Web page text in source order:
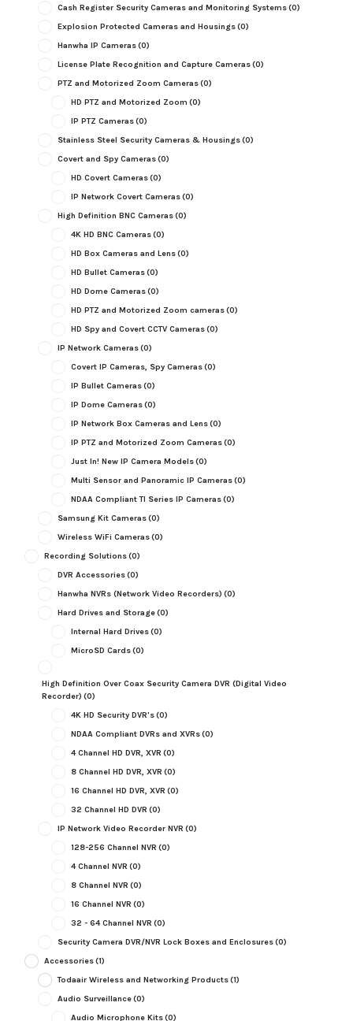
Cash Register Security Cameras and Monitoring Systems(0)
Explosion Protected Cameras and Housings(0)
Hanwha IP Cameras(0)
License Plate Recognition and Capture Cameras(0)
PTZ and Motorized Zoom Cameras(0)
HD PTZ and Motorized Zoom (0)
IP PTZ Cameras(0)
Stainless Steel Security Cameras & Housings(0)
Covert and Spy Cameras(0)
HD Covert Cameras(0)
IP Network Covert Cameras(0)
High Definition BNC Cameras(0)
4K HD BNC Cameras(0)
HD Box Cameras and Lens(0)
HD Bullet Cameras(0)
HD Dome Cameras(0)
HD PTZ and Motorized Zoom cameras(0)
HD Spy and Covert CCTV Cameras(0)
IP Network Cameras(0)
Covert IP Cameras, Spy Cameras(0)
IP Bullet Cameras(0)
IP Dome Cameras(0)
IP Network Box Cameras and Lens(0)
IP PTZ and Motorized Zoom Cameras(0)
Just In! New IP Camera Models(0)
Multi Sensor and Panoramic IP Cameras(0)
NDAA Compliant TI Series IP Cameras(0)
Samsung Kit Cameras(0)
Wireless WiFi Cameras(0)
Recording Solutions(0)
DVR Accessories(0)
Hanwha NVRs (Network Video Recorders) (0)
Hard Drives and Storage(0)
Internal Hard Drives(0)
MicroSD Cards(0)
High Definition Over Coax Security Camera DVR (Digital Video
Recorder) (0)
4K HD Security DVR's(0)
NDAA Compliant DVRs and XVRs(0)
4 Channel HD DVR, XVR (0)
8 Channel HD DVR, XVR (0)
16 Channel HD DVR, XVR (0)
32 Channel HD DVR (0)
IP Network Video Recorder NVR (0)
128-256 Channel NVR (0)
4 Channel NVR (0)
8 Channel NVR (0)
16 Channel NVR (0)
32 - 64 Channel NVR (0)
Security Camera DVR/NVR Lock Boxes and Enclosures(0)
Accessories(1)
Todaair Wireless and Networking Products(1)
Audio Surveillance(0)
Audio Microphone Kits(0)